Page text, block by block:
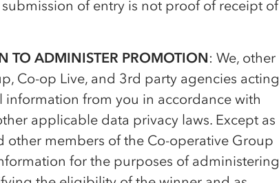
of entry is not proof of receipt of
TO ADMINISTER PROMOTION: We, other
Co-op Live, and 3rd party agencies acting
from you in accordance with
applicable data privacy laws. Except as
other members of the Co-operative Group
for the purposes of administering